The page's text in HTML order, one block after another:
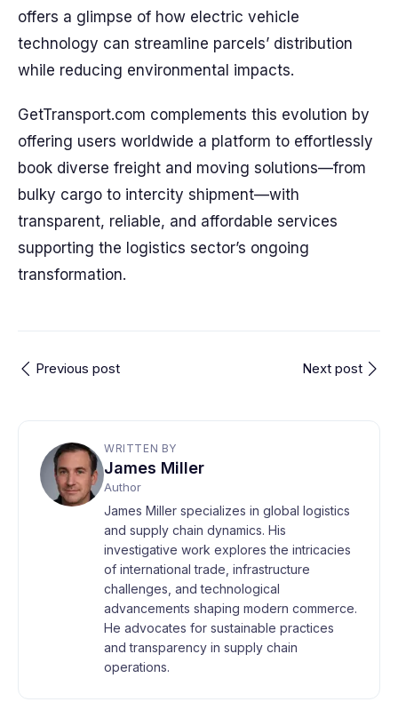
offers a glimpse of how electric vehicle
technology can streamline parcels’ distribution
while reducing environmental impacts.
GetTransport.com complements this evolution by
offering users worldwide a platform to effortlessly
book diverse freight and moving solutions—from
bulky cargo to intercity shipment—with
transparent, reliable, and affordable services
supporting the logistics sector’s ongoing
transformation.
Previous post Next post
WRITTEN BY
James Miller
Author
James Miller specializes in global logistics
and supply chain dynamics. His
investigative work explores the intricacies
of international trade, infrastructure
challenges, and technological
advancements shaping modern commerce.
He advocates for sustainable practices
and transparency in supply chain
operations.